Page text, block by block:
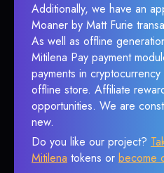
Additionally, we have an
Moaner by Matt Furie
As well as offline
Mitilena Pay payment
payments in
offline store. Affiliate
opportunities. We are
new.
Do you like our project?
Mitilena tokens or become